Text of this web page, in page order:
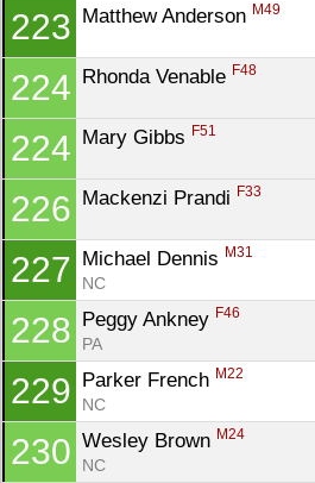
223 Matthew Anderson M49
224 Rhonda Venable F48
224 Mary Gibbs F51
226 Mackenzi Prandi F33
227 Michael Dennis M31
NC
228 Peggy Ankney F46
PA
229 Parker French M22
NC
230 Wesley Brown M24
NC